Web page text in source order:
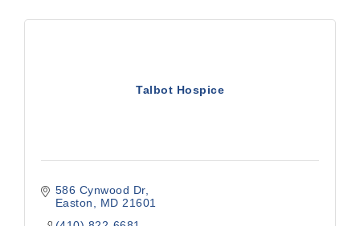
Talbot Hospice
586 Cynwood Dr
Easton
MD 21601